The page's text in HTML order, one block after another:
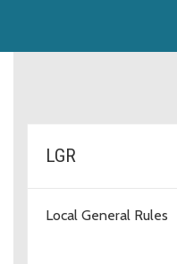
rules-types
LGR
Local General Rules